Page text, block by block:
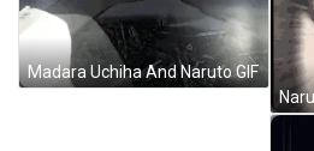
Madara Uchiha And Naruto GIF